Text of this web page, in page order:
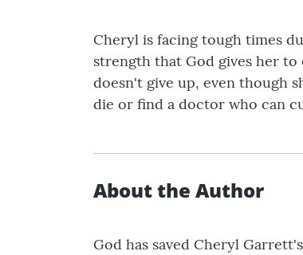
Cheryl is facing tough times
strength that God gives her
doesn't give up, even though
die or find a doctor who can
About the Author
God has saved Cheryl